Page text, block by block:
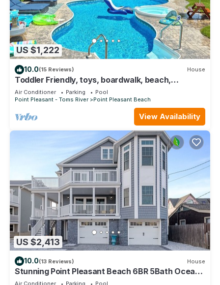
US $1,222
10.0(15 Reviews) House
Toddler Friendly, toys, boardwalk, beach,
downtown, POOL, & clean! You get ALL!
Air Conditioner Parking
Pool
Point Pleasant - Toms River
Point Pleasant Beach
View Availability
US $2,413
10.0(13 Reviews) House
Stunning Point Pleasant Beach 6BR 5Bath Ocean
Front Home - Heated Inground Pool